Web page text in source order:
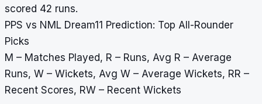
scored 42 runs.
PPS vs NML Dream11 Prediction: Top All-Rounder
Picks
M – Matches Played, R – Runs, Avg R – Average
Runs, W – Wickets, Avg W – Average Wickets, RR –
Recent Scores, RW – Recent Wickets